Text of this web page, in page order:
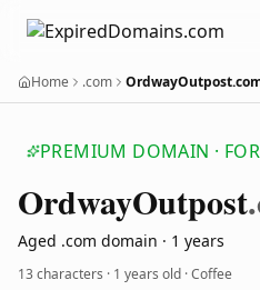
Home .com
PREMIUM DOMAIN ·
OrdwayOutpost
Aged .com domain · 1 years
13 characters · 1 years old · Coffee